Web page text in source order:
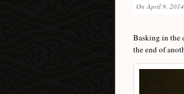
OnApril 9, 2014
Basking in the
the end of